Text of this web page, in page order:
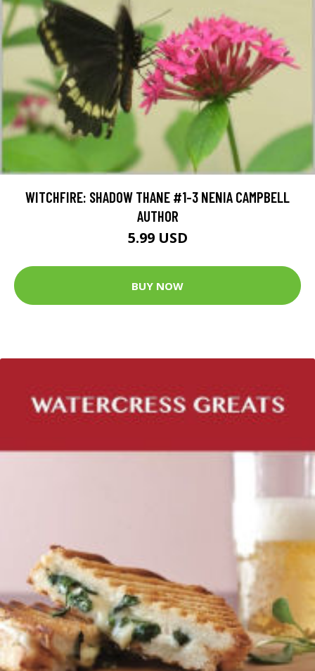
WITCHFIRE: SHADOW THANE #1-3 NENIA CAMPBELL
AUTHOR
5.99 USD
BUY NOW